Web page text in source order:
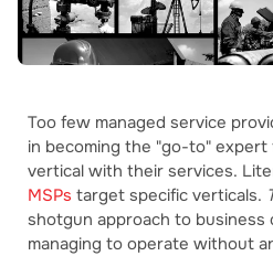
Too few managed service
in becoming the "go-to"
vertical with their services.
MSPs target specific verticals.
shotgun approach to business
managing to operate without